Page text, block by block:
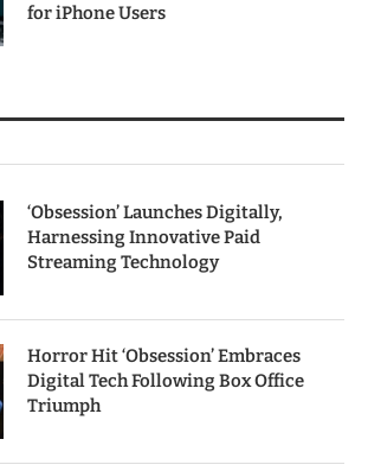
for iPhone Users
‘Obsession’ Launches Digitally,
Harnessing Innovative Paid
Streaming Technology
Horror Hit ‘Obsession’ Embraces
Digital Tech Following Box Office
Triumph